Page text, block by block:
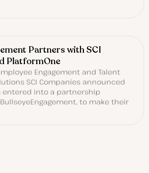
Partners with SCI
PlatformOne
Engagement and Talent
SCI Companies announced
into a partnership
to make their